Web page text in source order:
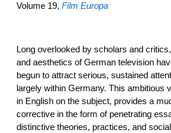
Volume 19, Film Europa
Long overlooked by scholars and
and aesthetics of German television
begun to attract serious, sustained
largely within Germany. This ambitious
in English on the subject, provides a
corrective in the form of penetrating
distinctive theories, practices, and